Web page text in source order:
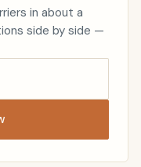
in about a
side by side —